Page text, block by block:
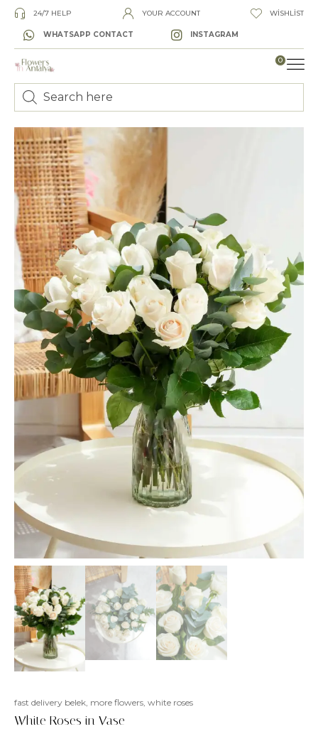
24/7 HELP YOUR ACCOUNT WISHLIST
WHATSAPP CONTACT INSTAGRAM
0
fast delivery belek more flowers white roses
White Roses in Vase